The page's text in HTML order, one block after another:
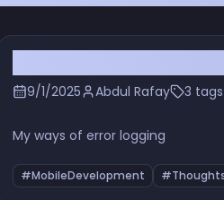
9/1/2025 Abdul Rafay 3 tags
My ways of error logging
#MobileDevelopment